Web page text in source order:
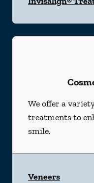
We offer a
treatments to
smile.
Veneers